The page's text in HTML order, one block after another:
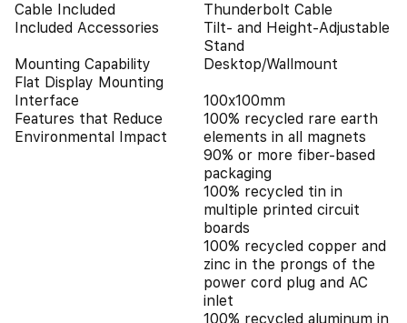
Cable Included
Thunderbolt Cable
Included Accessories
Tilt- and Height-Adjustable
Stand
Mounting Capability
Desktop/Wallmount
Flat Display Mounting
Interface
100x100mm
Features that Reduce
Environmental Impact
100% recycled rare earth
elements in all magnets
90% or more fiber-based
packaging
100% recycled tin in
multiple printed circuit
boards
100% recycled copper and
zinc in the prongs of the
power cord plug and AC
inlet
100% recycled aluminum in